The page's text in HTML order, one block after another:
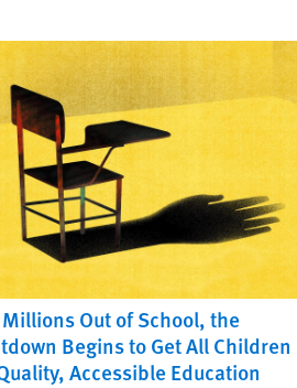
Out of School, the
Begins to Get All Children
Accessible Education